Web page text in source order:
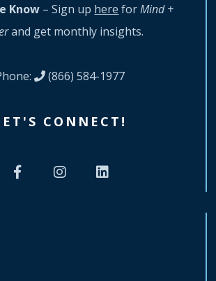
Know – Sign up here forMind +
and get monthly insights.
(866) 584-1977
CONNECT!